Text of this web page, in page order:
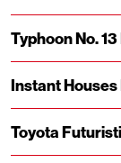
Typhoon No.
Instant
Toyota